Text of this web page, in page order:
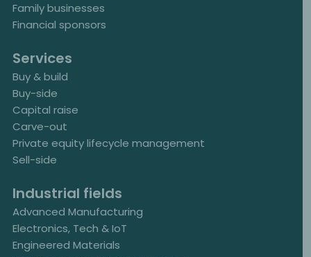
Family businesses
Financial sponsors
Services
Buy & build
Buy-side
Capital raise
Carve-out
Private equity lifecycle management
Sell-side
Industrial fields
Advanced Manufacturing
Electronics, Tech & IoT
Engineered Materials